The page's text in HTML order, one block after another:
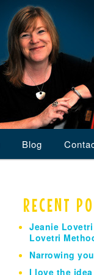
Blog
RECENT
Jeanie
Lovetri
Narrowing
I love the